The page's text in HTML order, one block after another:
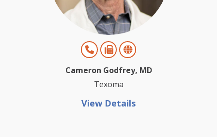
Cameron Godfrey, MD
Texoma
View Details